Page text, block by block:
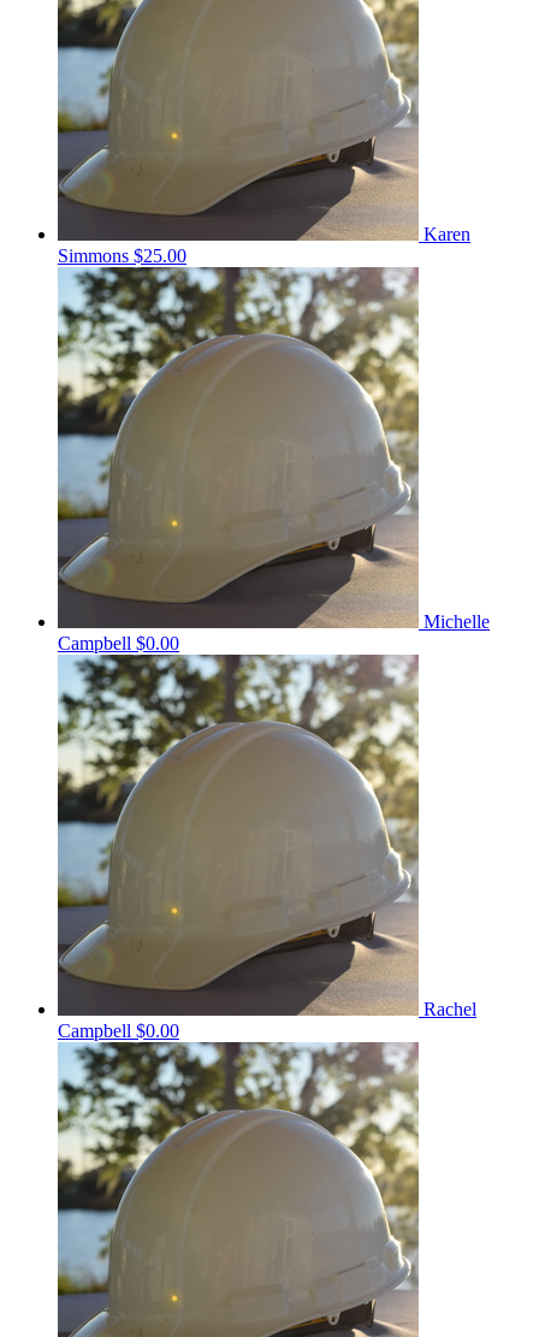
Karen
Simmons $25.00
Michelle
Campbell $0.00
Rachel
Campbell $0.00